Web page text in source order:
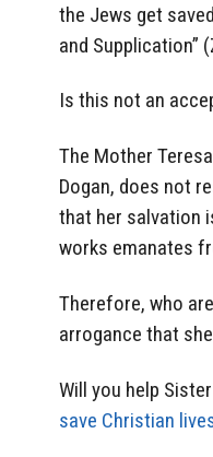
the Jews get
and Supplication”
Is this not an
The Mother
Dogan, does not
that her salvation
works emanates
Therefore, who
arrogance that
Will you help
save Christian